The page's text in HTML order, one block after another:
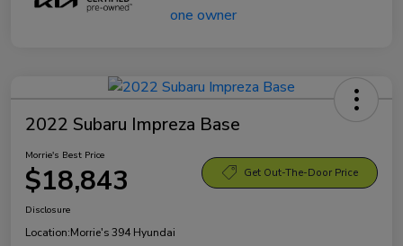
2022 Subaru Impreza Base
Morrie's Best Price
$18,843 Get Out-The-Door Price
Disclosure
Location:Morrie's 394 Hyundai